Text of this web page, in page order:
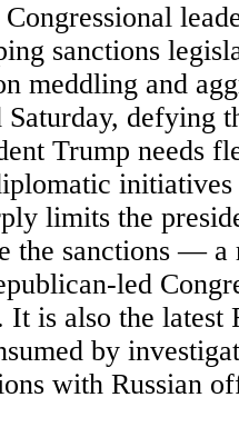
sanctions
meddling and
defying
Trump needs
limits the
the sanctions — a
led
It is also the latest
by
with Russian